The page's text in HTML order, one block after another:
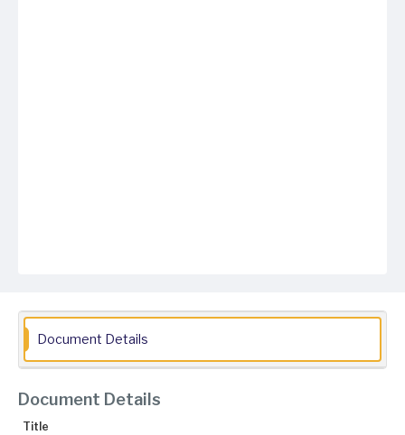
Document Details
Document Details
Title